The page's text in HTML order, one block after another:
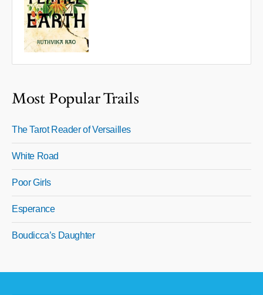
Most Popular Trails
The Tarot Reader of Versailles
White Road
Poor Girls
Esperance
Boudicca’s Daughter